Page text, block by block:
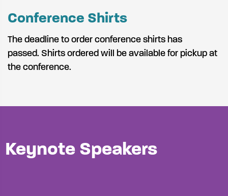
Conference Shirts
The deadline to order conference shirts has
passed. Shirts ordered will be available for pickup at
the conference.
Keynote Speakers